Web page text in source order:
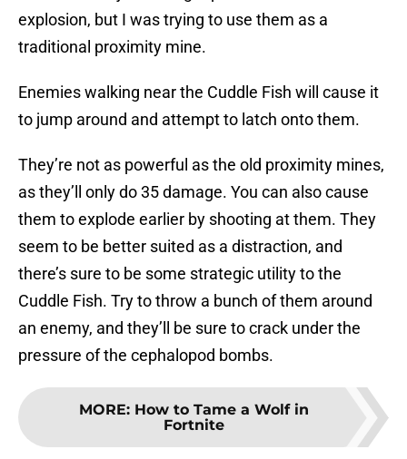
explosion, but I was trying to use them as a
traditional proximity mine.
Enemies walking near the Cuddle Fish will cause it
to jump around and attempt to latch onto them.
They’re not as powerful as the old proximity mines,
as they’ll only do 35 damage. You can also cause
them to explode earlier by shooting at them. They
seem to be better suited as a distraction, and
there’s sure to be some strategic utility to the
Cuddle Fish. Try to throw a bunch of them around
an enemy, and they’ll be sure to crack under the
pressure of the cephalopod bombs.
MORE: How to Tame a Wolf in
Fortnite